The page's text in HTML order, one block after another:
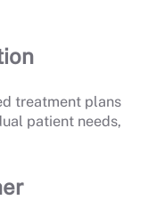
treatment plans
patient needs,